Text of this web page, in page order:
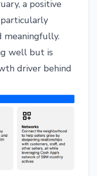
a positive
particularly
meaningfully.
well but is
driver behind